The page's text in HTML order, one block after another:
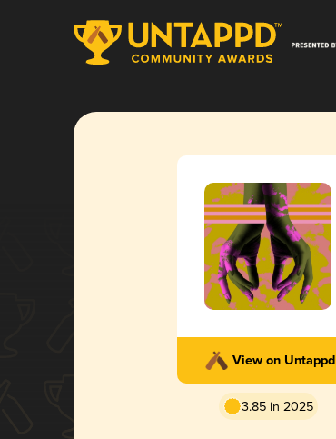
View on Untappd
3.85 in 2025